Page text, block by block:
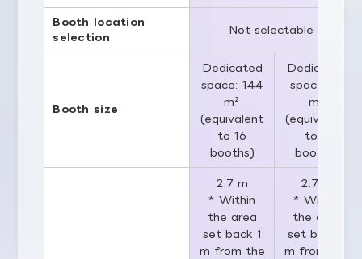
Booth location
selection
Not selectable
Booth size
Dedicated
space: 144
m²
(equivalent
to 16
booths)
Dedicated
space: 81
m²
(equivalent
to 9
booths)
2.7 m
* Within
the area
set back 1
m from the
2.7 m
* Within
the area
set back 1
m from the